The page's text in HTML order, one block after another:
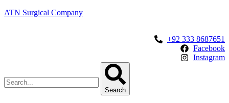
ATN Surgical Company
+92 333 8687651
Facebook
Instagram
Search